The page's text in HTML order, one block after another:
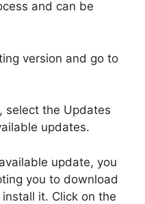
and can be
version and go to
select the Updates
updates.
update, you
you to download
it. Click on the